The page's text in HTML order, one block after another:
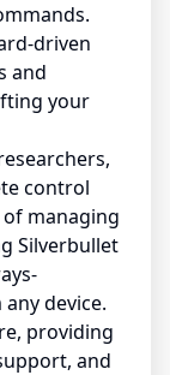
driven
and
your
control
managing
Silverbullet
device.
providing
and